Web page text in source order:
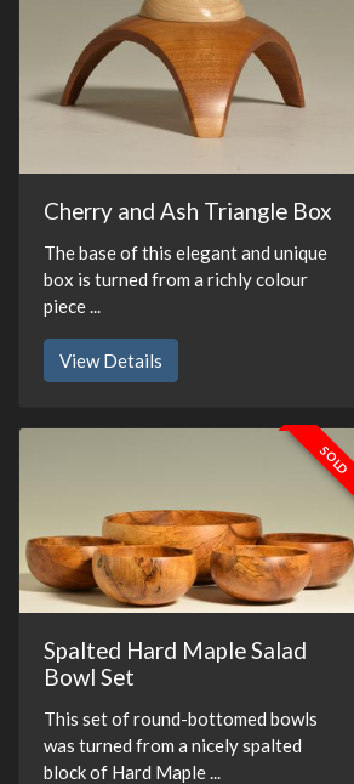
Cherry and Ash Triangle Box
The base of this elegant and unique
box is turned from a richly colour
piece ...
View Details
SOLD
Spalted Hard Maple Salad
Bowl Set
This set of round-bottomed bowls
was turned from a nicely spalted
block of Hard Maple ...